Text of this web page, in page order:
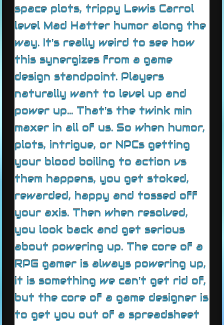
space plots, trippy Lewis Carrol
level Mad Hatter humor along the
way. It's really weird to see how
this synergizes from a game
design standpoint. Players
naturally want to level up and
power up... That's the twink min
maxer in all of us. So when humor,
plots, intrigue, or NPCs getting
your blood boiling to action vs
them happens, you get stoked,
rewarded, happy and tossed off
your axis. Then when resolved,
you look back and get serious
about powering up. The core of a
RPG gamer is always powering up,
it is something we can't get rid of,
but the core of a game designer is
to get you out of a spreadsheet